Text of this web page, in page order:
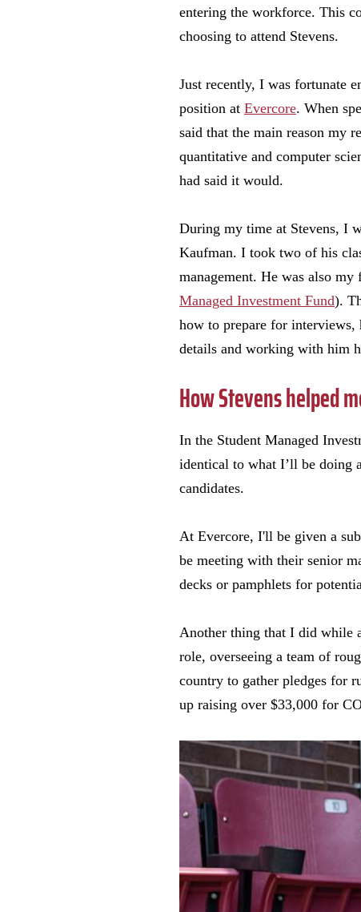
entering the workforce. This
choosing to attend Stevens.
Just recently, I was fortunate
position at Evercore. When
said that the main reason my
quantitative and computer
had said it would.
During my time at Stevens, I
Kaufman. I took two of his
management. He was also
Managed Investment Fund).
how to prepare for interviews,
details and working with him
How Stevens helped
In the Student Managed
identical to what I’ll be doing
candidates.
At Evercore, I'll be given a
be meeting with their senior
decks or pamphlets for
Another thing that I did while
role, overseeing a team of
country to gather pledges for
up raising over $33,000 for